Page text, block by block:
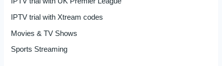
IPTV trial with Xtream codes
Movies & TV Shows
Sports Streaming